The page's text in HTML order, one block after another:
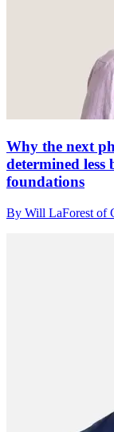
Why the next
determined less
foundations
By Will LaForest of